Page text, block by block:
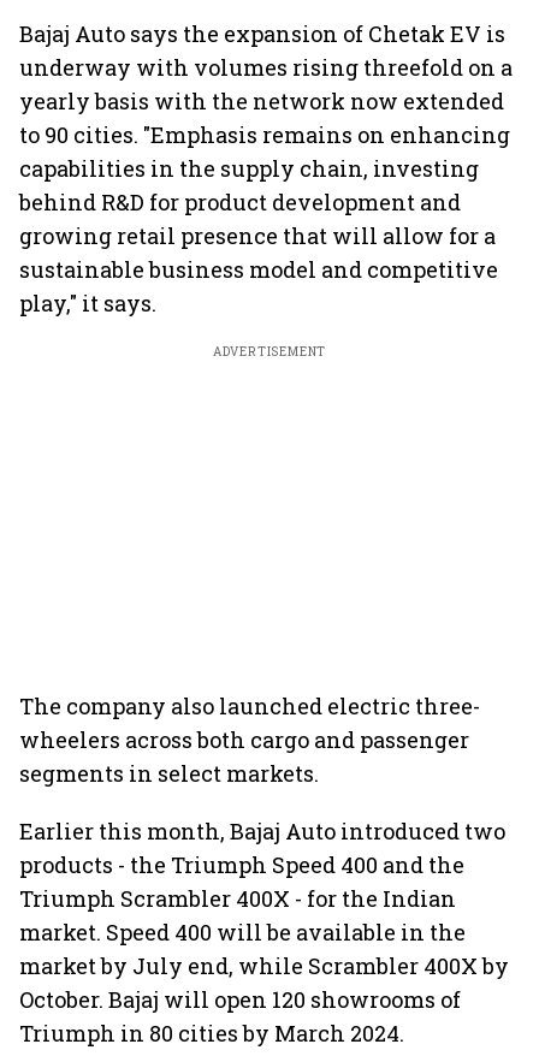
Bajaj Auto says the expansion of Chetak EV is
underway with volumes rising threefold on a
yearly basis with the network now extended
to 90 cities. "Emphasis remains on enhancing
capabilities in the supply chain, investing
behind R&D for product development and
growing retail presence that will allow for a
sustainable business model and competitive
play," it says.
ADVERTISEMENT
The company also launched electric three-
wheelers across both cargo and passenger
segments in select markets.
Earlier this month, Bajaj Auto introduced two
products - the Triumph Speed 400 and the
Triumph Scrambler 400X - for the Indian
market. Speed 400 will be available in the
market by July end, while Scrambler 400X by
October. Bajaj will open 120 showrooms of
Triumph in 80 cities by March 2024.